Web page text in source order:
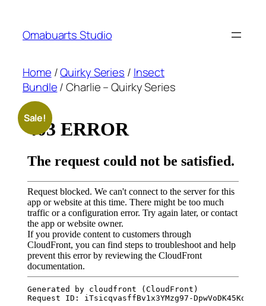
content
Omabuarts Studio
Home /Quirky Series / Insect
Bundle/ Charlie – Quirky Series
Sale!